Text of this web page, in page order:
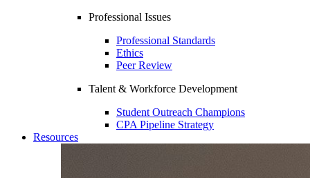
Professional Issues
Professional Standards
Ethics
Peer Review
Talent & Workforce Development
Student Outreach Champions
CPA Pipeline Strategy
Resources